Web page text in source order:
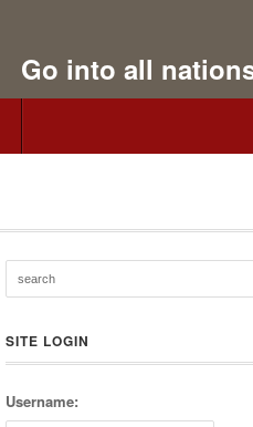
Go into all
SITE LOGIN
Username: